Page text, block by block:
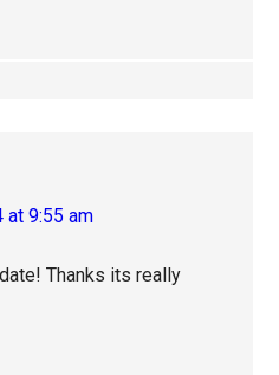
at 9:55 am
Thanks its really